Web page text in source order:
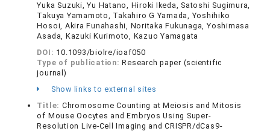
Yuka Suzuki, Yu Hatano, Hiroki Ikeda, Satoshi Sugimura,
Takuya Yamamoto, Takahiro G Yamada, Yoshihiko
Hosoi, Akira Funahashi, Noritaka Fukunaga, Yoshimasa
Asada, Kazuki Kurimoto, Kazuo Yamagata
DOI: 10.1093/biolre/ioaf050
Type of publication:Research paper (scientific
journal)
Show links to external sites
Title: Chromosome Counting at Meiosis and Mitosis
of Mouse Oocytes and Embryos Using Super-
Resolution Live-Cell Imaging and CRISPR/dCas9-